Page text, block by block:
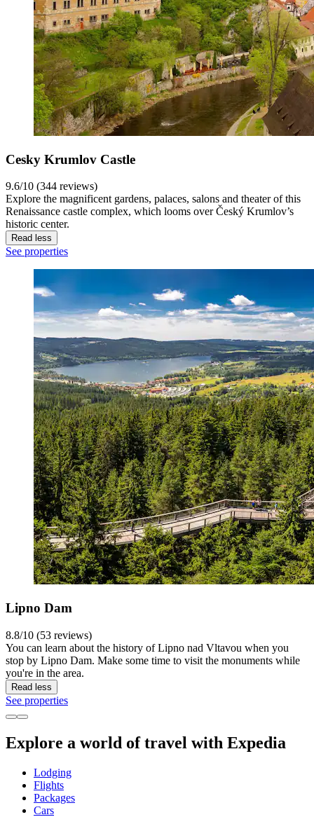
Cesky Krumlov Castle
9.6/10 (344 reviews)
Explore the magnificent gardens, palaces, salons and theater of this
Renaissance castle complex, which looms over Český Krumlov’s
historic center.
Read less
See properties
Lipno Dam
8.8/10 (53 reviews)
You can learn about the history of Lipno nad Vltavou when you
stop by Lipno Dam. Make some time to visit the monuments while
you're in the area.
Read less
See properties
Explore a world of travel with Expedia
Lodging
Flights
Packages
Cars